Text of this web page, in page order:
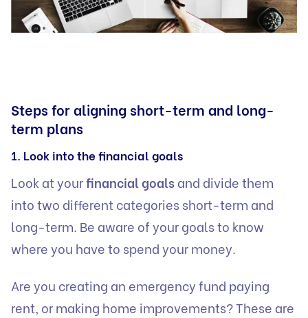
Steps for aligning short-term and long-
term plans
1. Look into the financial goals
Look at yourfinancial goalsand divide them
into two different categories short-term and
long-term. Be aware of your goals to know
where you have to spend your money.
Are you creating an emergency fund paying
rent, or making home improvements? These are